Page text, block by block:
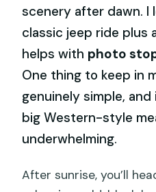
scenery after dawn. I
classic jeep ride plus
helps with photo
One thing to keep in
genuinely simple,
big Western-style
underwhelming.
After sunrise, you’ll